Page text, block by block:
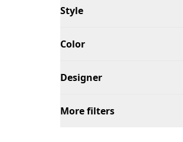
Style
Color
Designer
More filters